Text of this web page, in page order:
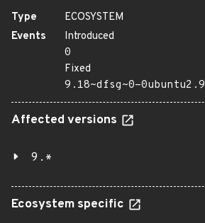
Type
ECOSYSTEM
Events
Introduced
0
Fixed
9.18~dfsg~0-0ubuntu2.9
Affected versions
9.*
Ecosystem specific